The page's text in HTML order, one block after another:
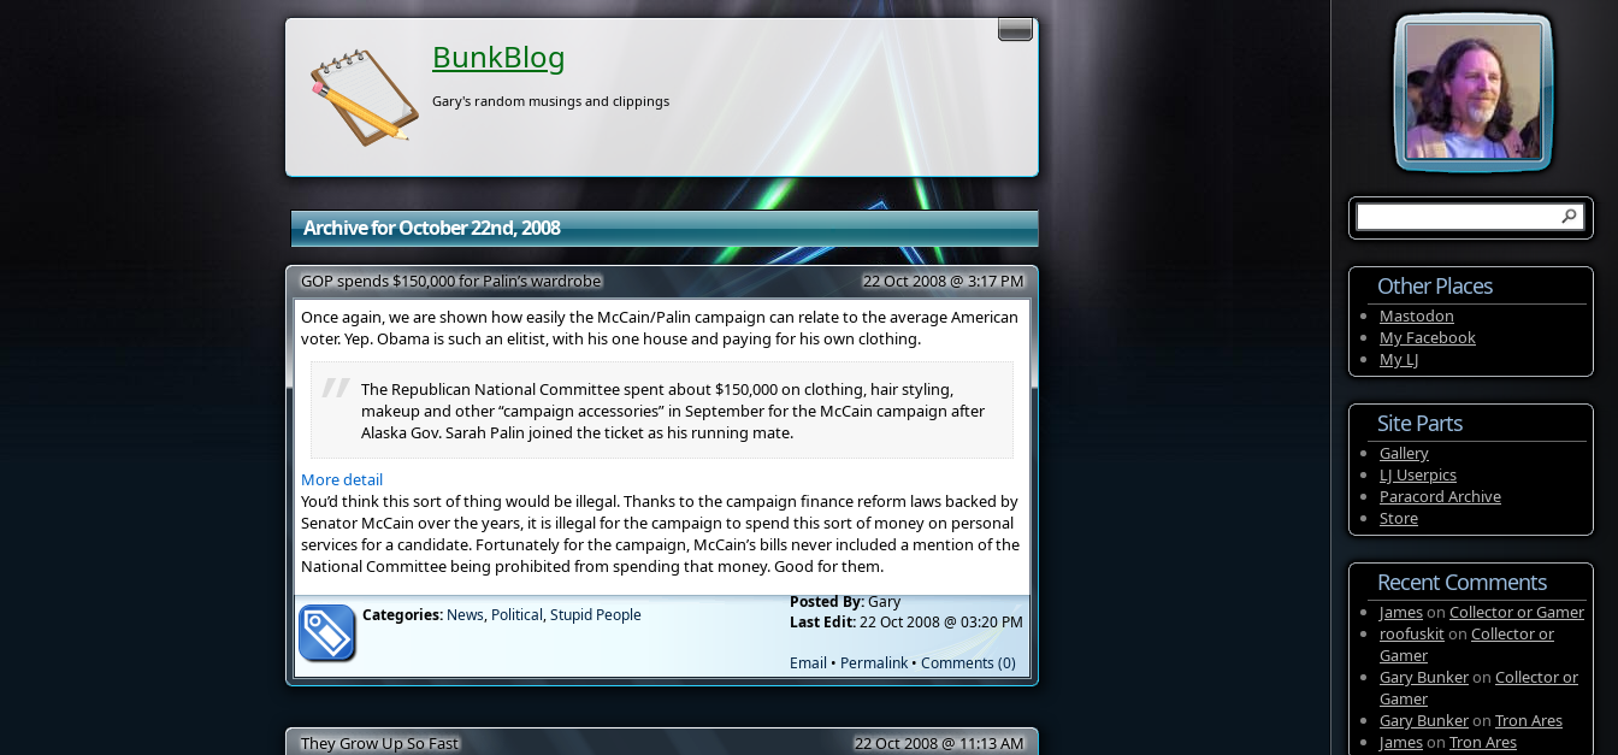
BunkBlog
Gary's random musings and clippings
Archive for October 22nd, 2008
GOP spends $150,000 for Palin’s wardrobe
22 Oct 2008 @ 3:17 PM
Once again, we are shown how easily the McCain/Palin campaign can relate to the average American
voter. Yep. Obama is such an elitist, with his one house and paying for his own clothing.
The Republican National Committee spent about $150,000 on clothing, hair styling,
makeup and other “campaign accessories” in September for the McCain campaign after
Alaska Gov. Sarah Palin joined the ticket as his running mate.
More detail
You’d think this sort of thing would be illegal. Thanks to the campaign finance reform laws backed by
Senator McCain over the years, it is illegal for the campaign to spend this sort of money on personal
services for a candidate. Fortunately for the campaign, McCain’s bills never included a mention of the
National Committee being prohibited from spending that money. Good for them.
Posted By:Gary
Last Edit:22 Oct 2008 @ 03:20 PM
Email • Permalink• Comments (0)
Categories: News, Political,Stupid People
They Grow Up So Fast
22 Oct 2008 @ 11:13 AM
Other Places
Mastodon
My Facebook
My LJ
Site Parts
Gallery
LJ Userpics
Paracord Archive
Store
Recent Comments
Jameson Collector or Gamer
roofuskiton Collector or
Gamer
Gary Bunkeron Collector or
Gamer
Gary Bunkeron Tron Ares
Jameson Tron Ares